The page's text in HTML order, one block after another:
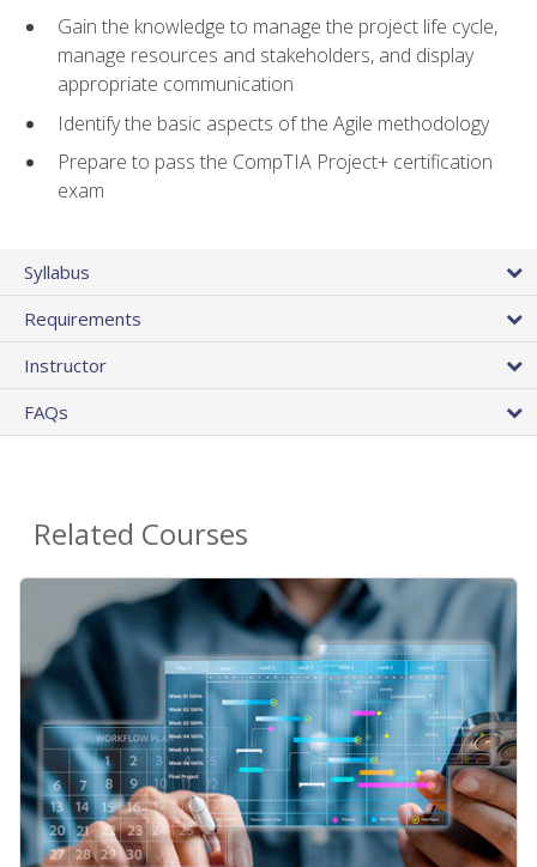
Gain the knowledge to manage the project life cycle,
manage resources and stakeholders, and display
appropriate communication
Identify the basic aspects of the Agile methodology
Prepare to pass the CompTIA Project+ certification
exam
Syllabus
Requirements
Instructor
FAQs
Related Courses